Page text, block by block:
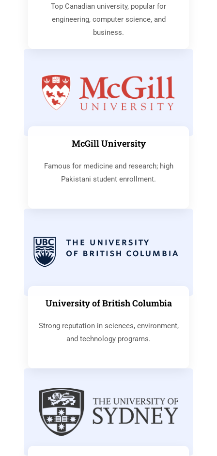
Top Canadian university, popular for
engineering, computer science, and
business.
McGill University
Famous for medicine and research; high
Pakistani student enrollment.
University of British Columbia
Strong reputation in sciences, environment,
and technology programs.